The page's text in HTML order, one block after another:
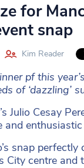
for
snap
Kim Reader
pf this
of ‘dazzling’
Julio Cesay
and
snap
City centre